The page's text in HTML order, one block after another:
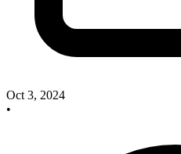
Oct 3, 2024
•